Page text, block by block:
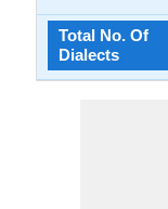
Total No. Of
Dialects